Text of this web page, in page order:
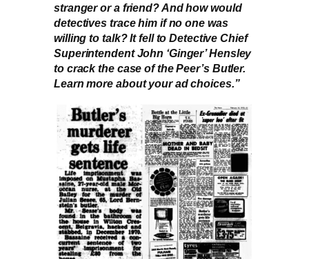
stranger or a friend? And how would
detectives trace him if no one was
willing to talk? It fell to Detective Chief
Superintendent John ‘Ginger’ Hensley
to crack the case of the Peer’s Butler.
Learn more about your ad choices.”